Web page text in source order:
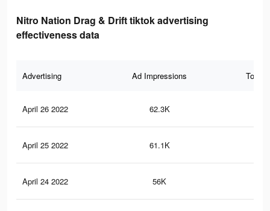
Nitro Nation Drag & Drift tiktok advertising
effectiveness data
Advertising Ad Impressions Total
April 26 2022 62.3K
April 25 2022 61.1K
April 24 2022 56K